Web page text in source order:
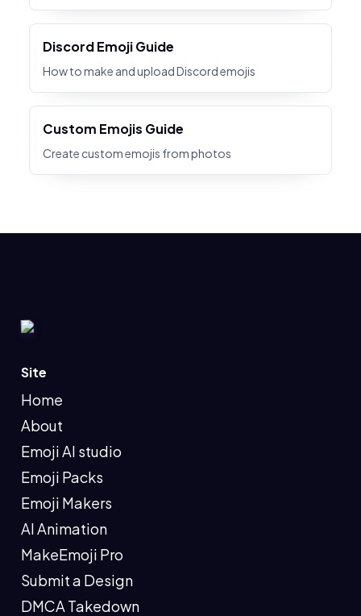
Discord Emoji Guide
How to make and upload Discord emojis
Custom Emojis Guide
Create custom emojis from photos
Site
Home
About
Emoji AI studio
Emoji Packs
Emoji Makers
AI Animation
MakeEmoji Pro
Submit a Design
DMCA Takedown